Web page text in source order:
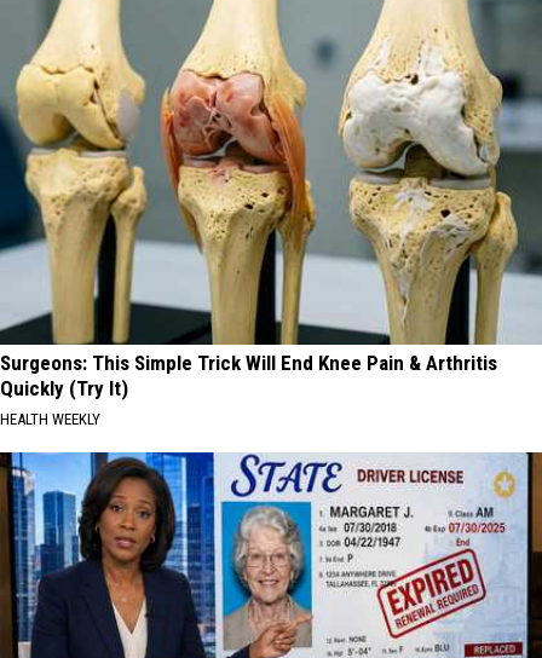
Surgeons: This Simple Trick Will End Knee Pain & Arthritis
Quickly (Try It)
HEALTH WEEKLY